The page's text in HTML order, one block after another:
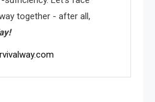
together - after all,